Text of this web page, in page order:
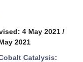
4 May 2021 /
2021
Catalysis: